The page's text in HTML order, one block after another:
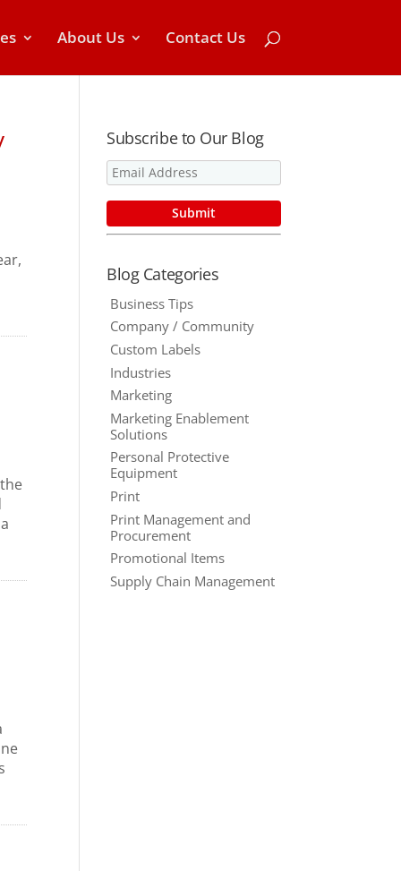
About Us Contact Us
Subscribe to Our Blog
Blog Categories
Business Tips
Company / Community
Custom Labels
Industries
Marketing
Marketing Enablement
Solutions
Personal Protective
Equipment
Print
Print Management and
Procurement
Promotional Items
Supply Chain Management